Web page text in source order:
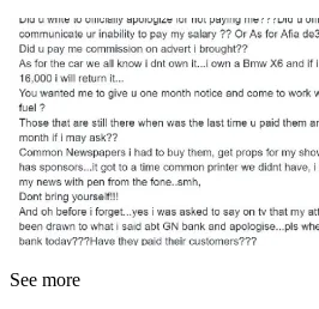
See more